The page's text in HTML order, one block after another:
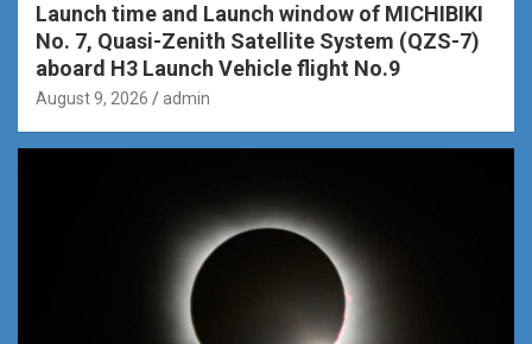
Launch time and Launch window of MICHIBIKI
No. 7, Quasi-Zenith Satellite System (QZS-7)
aboard H3 Launch Vehicle flight No.9
August 9, 2026 admin